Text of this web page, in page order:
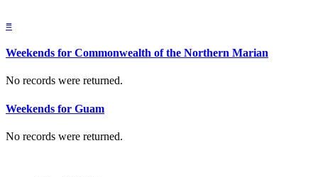
≡
Weekends for Commonwealth of the Northern Marian
No records were returned.
Weekends for Guam
No records were returned.